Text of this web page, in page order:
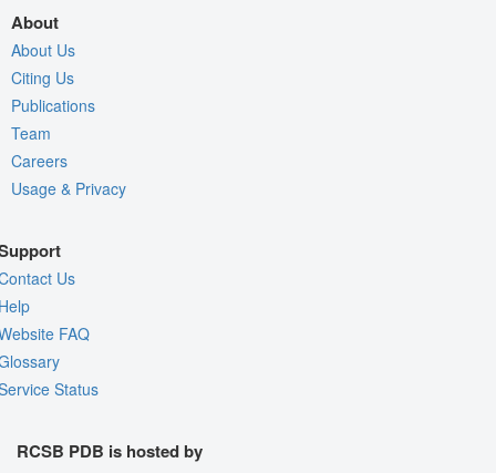
About
About Us
Citing Us
Publications
Team
Careers
Usage & Privacy
Us
FAQ
Status
RCSB PDB is hosted by